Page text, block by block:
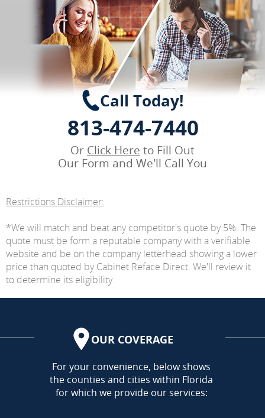
Call Today!
813-474-7440
Or Click Here to Fill Out
Our Form and We'll Call You
Restrictions Disclaimer:
*We will match and beat any competitor's quote by 5%. The
quote must be form a reputable company with a verifiable
website and be on the company letterhead showing a lower
price than quoted by Cabinet Reface Direct. We'll review it
to determine its eligibility.
OUR COVERAGE
AREA
For your convenience, below shows
the counties and cities within Florida
for which we provide our services: